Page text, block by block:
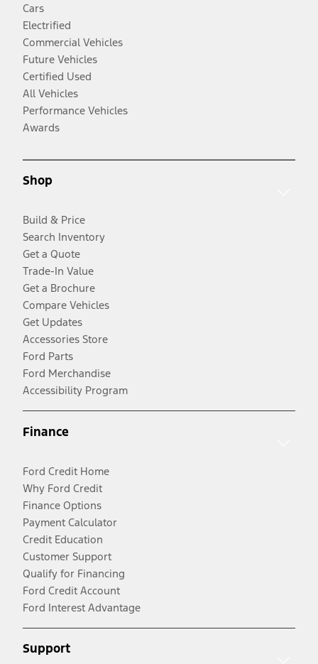
Cars
Electrified
Commercial Vehicles
Future Vehicles
Certified Used
All Vehicles
Performance Vehicles
Awards
Shop
Build & Price
Search Inventory
Get a Quote
Trade-In Value
Get a Brochure
Compare Vehicles
Get Updates
Accessories Store
Ford Parts
Ford Merchandise
Accessibility Program
Finance
Ford Credit Home
Why Ford Credit
Finance Options
Payment Calculator
Credit Education
Customer Support
Qualify for Financing
Ford Credit Account
Ford Interest Advantage
Support